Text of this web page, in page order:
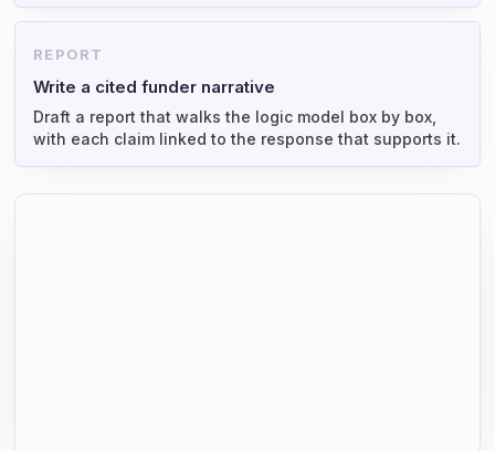
REPORT
Write a cited funder narrative
Draft a report that walks the logic model box by box,
with each claim linked to the response that supports it.